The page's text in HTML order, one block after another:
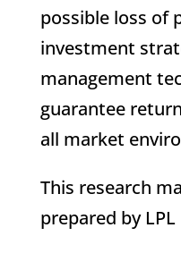
possible loss of
investment
management
guarantee
all market
This research
prepared by LPL